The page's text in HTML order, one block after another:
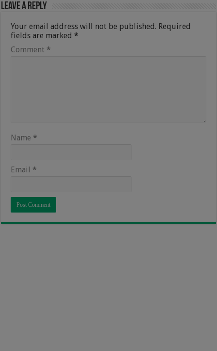
Leave a Reply
Your email address will not be published. Required
fields are marked*
Comment *
Name *
Email *